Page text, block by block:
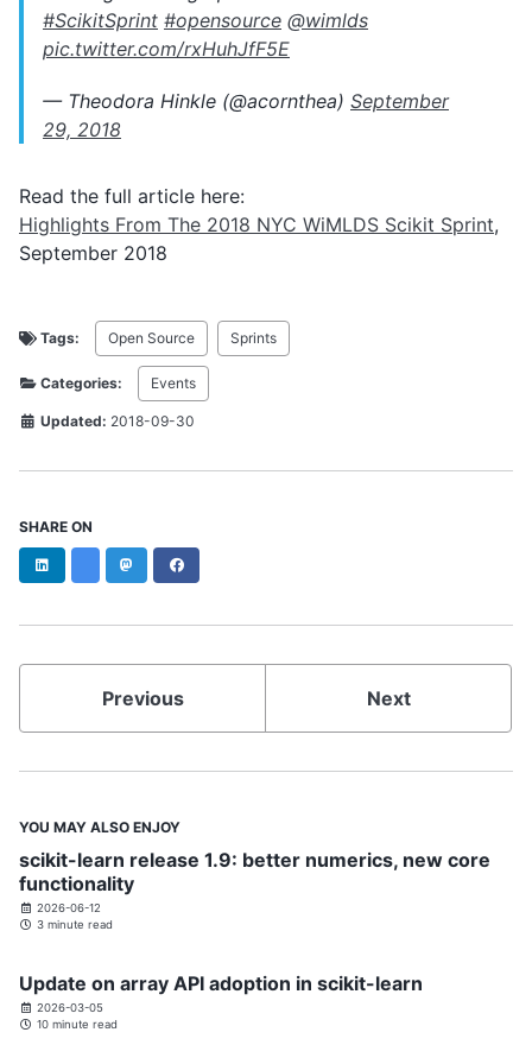
#ScikitSprint #opensource @wimlds
pic.twitter.com/rxHuhJfF5E
— Theodora Hinkle (@acornthea) September
29, 2018
Read the full article here:
Highlights From The 2018 NYC WiMLDS Scikit Sprint,
September 2018
Tags: Open Source Sprints
Categories: Events
Updated: 2018-09-30
SHARE ON
Bluesky Mastodon
Previous Next
YOU MAY ALSO ENJOY
scikit-learn release 1.9: better numerics, new core
functionality
2026-06-12
3 minute read
Update on array API adoption in scikit-learn
2026-03-05
10 minute read